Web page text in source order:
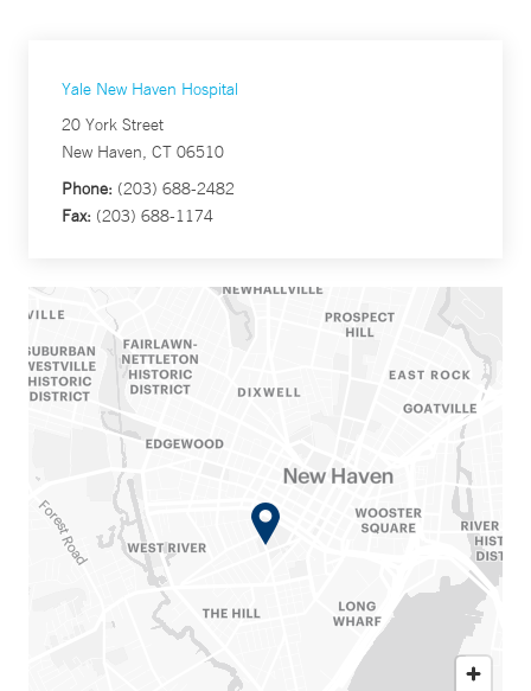
Yale New Haven Hospital
20 York Street
New Haven, CT 06510
Phone: (203) 688-2482
Fax: (203) 688-1174